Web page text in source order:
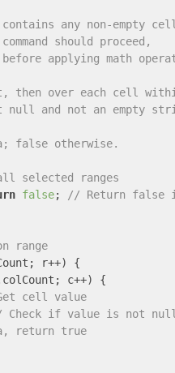
any non-empty
should proceed,
applying math
over each cell
and not an empty
false otherwise.
selected ranges
false; // Return false
range
r++) {
c++) {
cell value
Check if value is not null
return true